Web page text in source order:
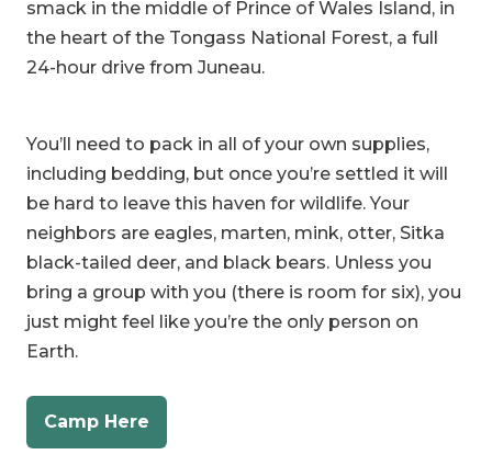
24-hour drive from Juneau.
be hard to leave this haven for wildlife. Your
neighbors are eagles, marten, mink, otter, Sitka
black-tailed deer, and black bears. Unless you
bring a group with you (there is room for six), you
just might feel like you’re the only person on
Earth.